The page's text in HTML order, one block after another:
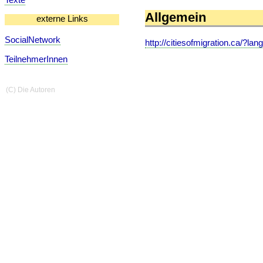
externe Links
SocialNetwork
TeilnehmerInnen
Allgemein
http://citiesofmigration.ca/
(C) Die Autoren